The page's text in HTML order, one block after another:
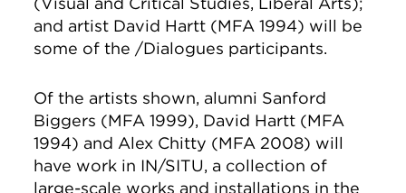
and artist David Hartt (MFA 1994) will be
some of the /Dialogues participants.
Of the artists shown, alumni Sanford
Biggers (MFA 1999), David Hartt (MFA
1994) and Alex Chitty (MFA 2008) will
have work in IN/SITU, a collection of
large-scale works and installations in the